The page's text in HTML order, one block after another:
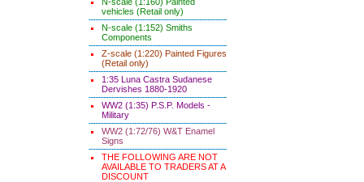
vehicles (Retail only)
N-scale (1:152) Smiths
Components
Z-scale (1:220) Painted Figures
(Retail only)
1:35 Luna Castra Sudanese
Dervishes 1880-1920
WW2 (1:35) P.S.P. Models -
Military
WW2 (1:72/76) W&T Enamel
Signs
THE FOLLOWING ARE NOT
AVAILABLE TO TRADERS AT A
DISCOUNT